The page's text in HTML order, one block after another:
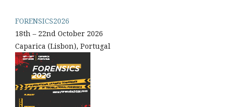
FORENSICS2026
18th – 22nd October 2026
Caparica (Lisbon), Portugal